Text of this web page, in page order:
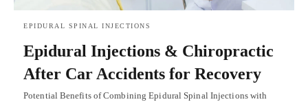
EPIDURAL SPINAL INJECTIONS
Epidural Injections & Chiropractic
After Car Accidents for Recovery
Potential Benefits of Combining Epidural Spinal Injections with